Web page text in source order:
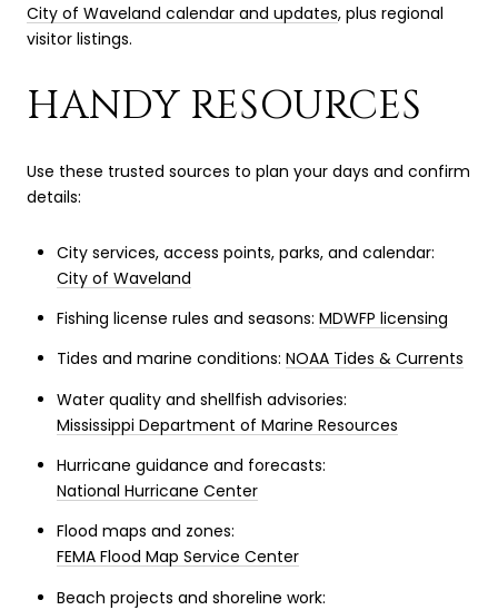
City of Waveland calendar and updates, plus regional
visitor listings.
HANDY RESOURCES
Use these trusted sources to plan your days and confirm
details:
City services, access points, parks, and calendar:
City of Waveland
Fishing license rules and seasons: MDWFP licensing
Tides and marine conditions: NOAA Tides & Currents
Water quality and shellfish advisories:
Mississippi Department of Marine Resources
Hurricane guidance and forecasts:
National Hurricane Center
Flood maps and zones:
FEMA Flood Map Service Center
Beach projects and shoreline work: